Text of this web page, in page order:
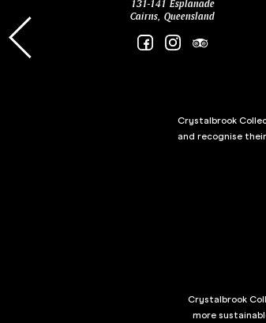
131-141 Esplanade
Cairns, Queensland
Crystalbrook
and recognise
Crystalbrook
more